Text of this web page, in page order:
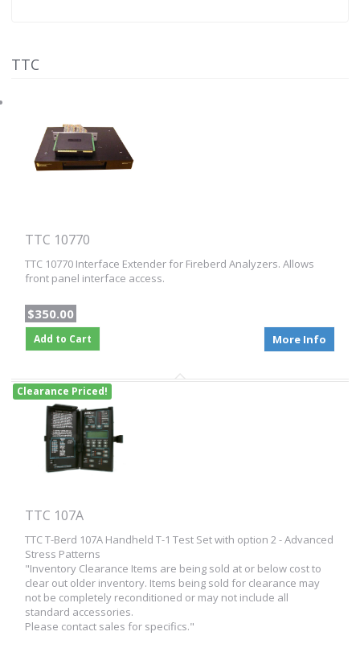
TTC
TTC 10770
TTC 10770 Interface Extender for Fireberd Analyzers. Allows
front panel interface access.
$350.00
Add to Cart More Info
Clearance Priced!
TTC 107A
TTC T-Berd 107A Handheld T-1 Test Set with option 2 - Advanced
Stress Patterns
"Inventory Clearance Items are being sold at or below cost to
clear out older inventory. Items being sold for clearance may
not be completely reconditioned or may not include all
standard accessories.
Please contact sales for specifics."